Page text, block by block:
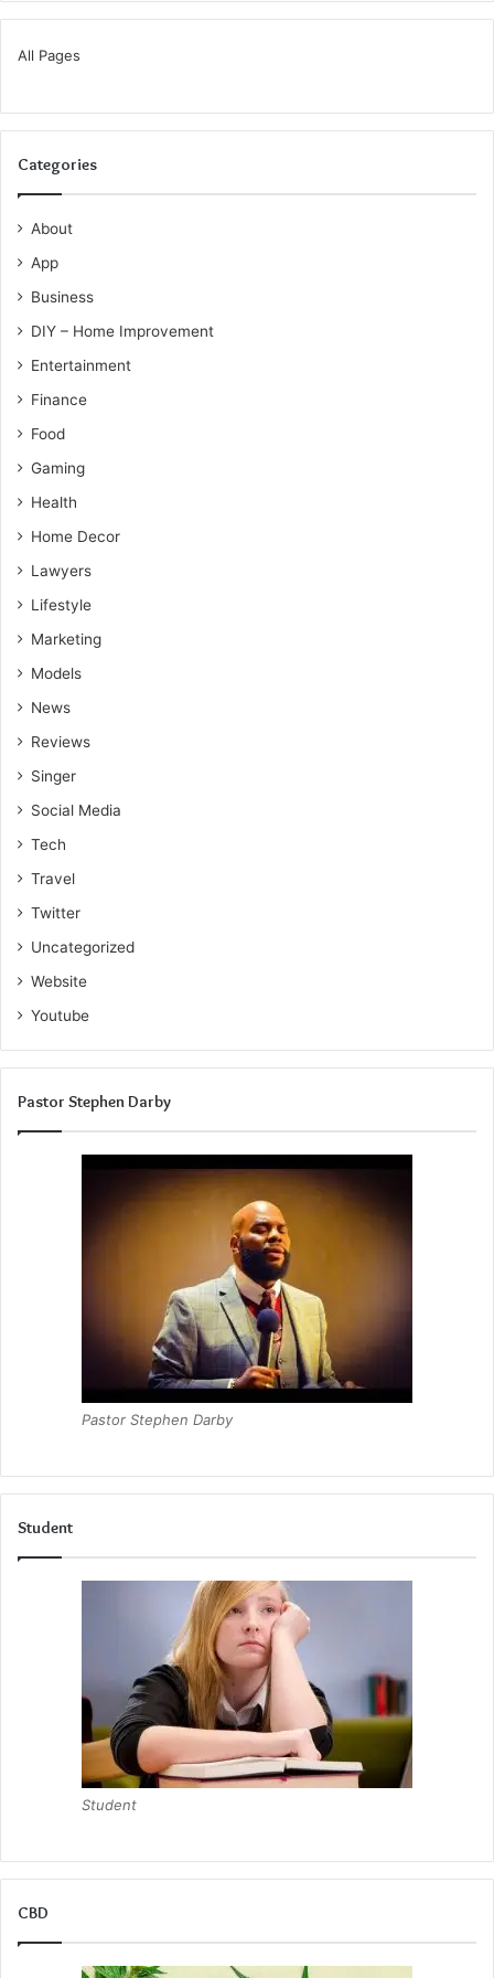
All Pages
Categories
About
App
Business
DIY – Home Improvement
Entertainment
Finance
Food
Gaming
Health
Home Decor
Lawyers
Lifestyle
Marketing
Models
News
Reviews
Singer
Social Media
Tech
Travel
Twitter
Uncategorized
Website
Youtube
Pastor Stephen Darby
Pastor Stephen Darby
Student
Student
CBD